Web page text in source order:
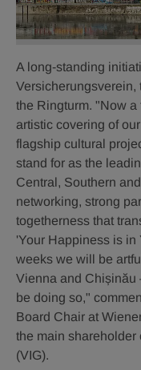
A long-standing
Versicherungsverein,
the Ringturm. "Now
artistic covering of
flagship cultural
stand for as the
Central, Southern
networking, strong
togetherness that
'Your Happiness is in
weeks we will be
Vienna and Chișinău
be doing so,"
Board Chair at
the main shareholder
(VIG).